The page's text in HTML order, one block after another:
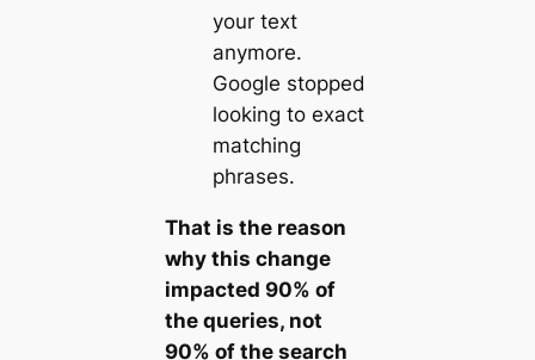
your text
anymore.
Google stopped
looking to exact
matching
phrases.
That is the reason
why this change
impacted 90% of
the queries, not
90% of the search